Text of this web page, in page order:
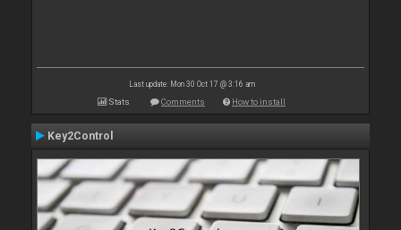
Last update: Mon 30 Oct 17 @ 3:16 am
Stats Comments How to install
Key2Control